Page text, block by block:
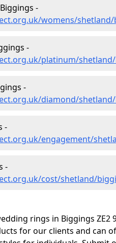
-
womens/shetland/
-
platinum/
-
diamond/
-
engagement/
-
cost/shetland/
rings in Biggings ZE2
for our clients and can